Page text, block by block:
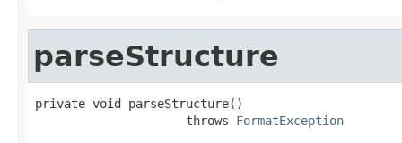
parseStructure
private void parseStructure()
                     throws
FormatException